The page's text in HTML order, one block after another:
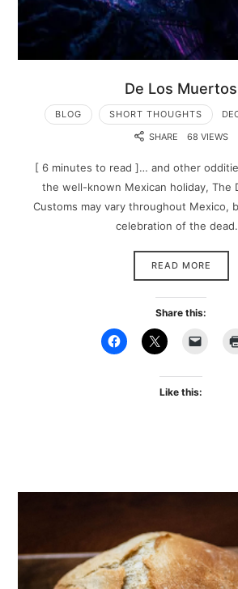
De Los Muertos
BLOG SHORT THOUGHTS
SHARE
68 VIEWS
[ 6 minutes to read ]… and other
the well-known Mexican holiday, The
Customs may vary throughout Mexico,
celebration of the
READ MORE
Share this:
Like this: